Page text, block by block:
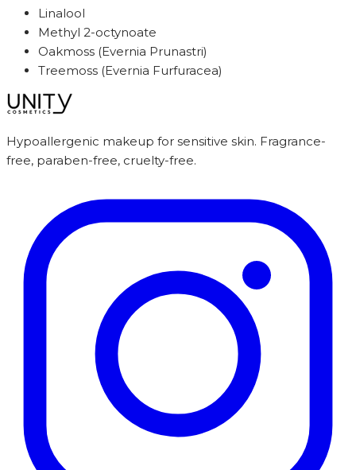
Linalool
Methyl 2-octynoate
Oakmoss (Evernia Prunastri)
Treemoss (Evernia Furfuracea)
Hypoallergenic makeup for sensitive skin. Fragrance-
free, paraben-free, cruelty-free.